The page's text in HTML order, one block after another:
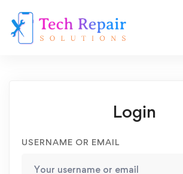
Login
USERNAME OR EMAIL